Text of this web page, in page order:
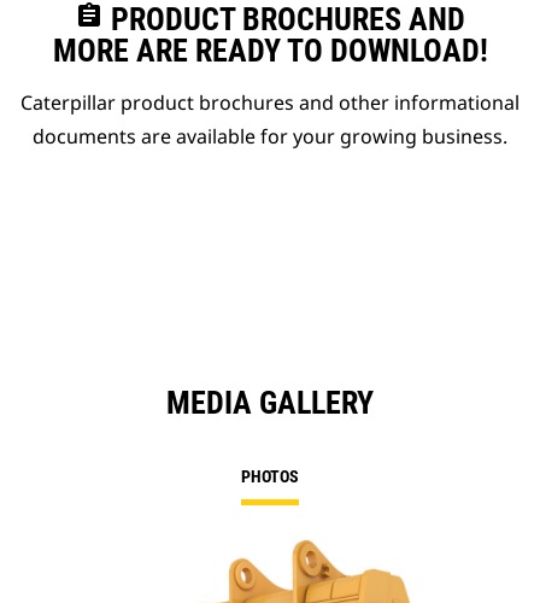
assignment PRODUCT BROCHURES AND
MORE ARE READY TO DOWNLOAD!
Caterpillar product brochures and other informational
documents are available for your growing business.
MEDIA GALLERY
PHOTOS